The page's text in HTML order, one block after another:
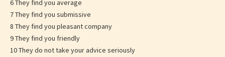
6 They find you average
7 They find you submissive
8 They find you pleasant company
9 They find you friendly
10 They do not take your advice seriously